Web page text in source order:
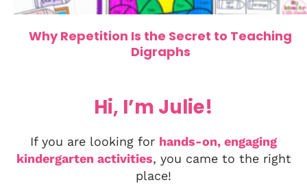
Why Repetition Is the Secret to Teaching
Digraphs
Hi, I’m Julie!
If you are looking for hands-on, engaging
kindergarten activities, you came to the right
place!